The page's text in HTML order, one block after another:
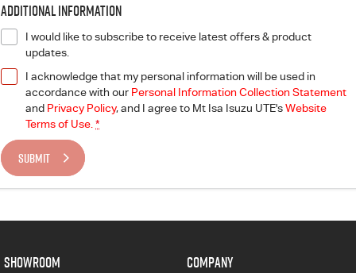
Additional Information
I would like to subscribe to receive latest offers & product
updates.
I acknowledge that my personal information will be used in
accordance with our Personal Information Collection Statement
and Privacy Policy, and I agree to Mt Isa Isuzu UTE'sWebsite
Terms of Use. *
SUBMIT
SHOWROOM COMPANY